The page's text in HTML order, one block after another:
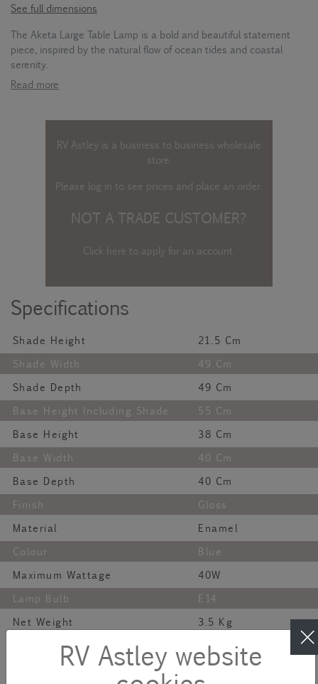
See full dimensions
The Aketa Large Table Lamp is a bold and beautiful statement
piece, inspired by the natural flow of ocean tides and coastal
serenity.
Read more
RV Astley is a business to business wholesale
store.
Please log into see prices and place an order.
NOT A TRADE CUSTOMER?
Click here to apply for an account.
Specifications
Shade Height
21.5 Cm
Shade Width
49 Cm
Shade Depth
49 Cm
Base Height Including Shade
55 Cm
Base Height
38 Cm
Base Width
40 Cm
Base Depth
40 Cm
Finish
Gloss
Material
Enamel
Colour
Blue
Maximum Wattage
40W
Lamp Bulb
E14
Net Weight
3.5 Kg
Description
The Aketa Large Table Lamp is a bold and beautiful statement
RV Astley website